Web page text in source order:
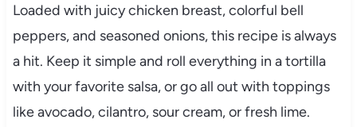
Loaded with juicy chicken breast, colorful bell
peppers, and seasoned onions, this recipe is always
a hit. Keep it simple and roll everything in a tortilla
with your favorite salsa, or go all out with toppings
like avocado, cilantro, sour cream, or fresh lime.